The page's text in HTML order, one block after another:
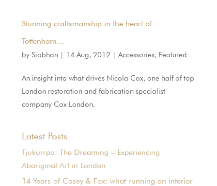
Stunning craftsmanship in the heart of
Tottenham…
by Siobhan| 14 Aug, 2012 | Accessories, Featured
An insight into what drives Nicola Cox, one half of top
London restoration and fabrication specialist
company Cox London.
Latest Posts
Tjukurrpa: The Dreaming – Experiencing
Aboriginal Art in London
14 Years of Casey & Fox: what running an interior